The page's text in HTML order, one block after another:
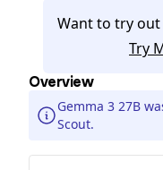
Want to try out
Try
Overview
Gemma 3 27B
Scout.